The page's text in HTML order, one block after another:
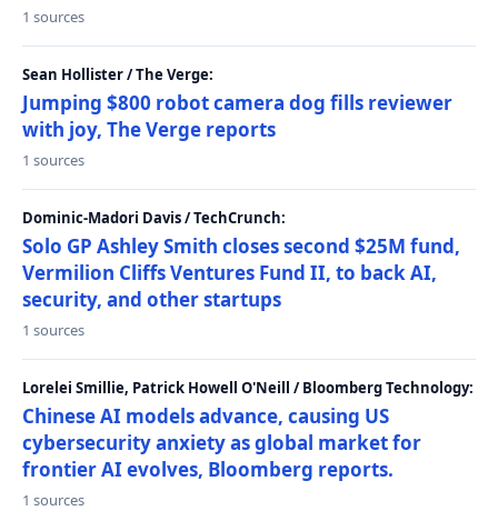
1 sources
Sean Hollister / The Verge:
Jumping $800 robot camera dog fills reviewer
with joy, The Verge reports
1 sources
Dominic-Madori Davis / TechCrunch:
Solo GP Ashley Smith closes second $25M fund,
Vermilion Cliffs Ventures Fund II, to back AI,
security, and other startups
1 sources
Lorelei Smillie, Patrick Howell O'Neill / Bloomberg Technology:
Chinese AI models advance, causing US
cybersecurity anxiety as global market for
frontier AI evolves, Bloomberg reports.
1 sources